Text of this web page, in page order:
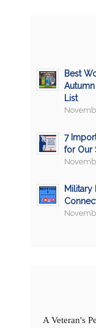
Best
List
7
for Our
Military
A Veteran's